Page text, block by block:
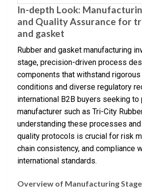
In-depth Look:
and Quality Assurance for
and gasket
Rubber and gasket manufacturing
stage, precision-driven process
components that withstand
conditions and diverse regulatory
international B2B buyers seeking to
manufacturer such as Tri-City
understanding these processes
quality protocols is crucial for risk
chain consistency, and compliance
international standards.
Overview of Manufacturing